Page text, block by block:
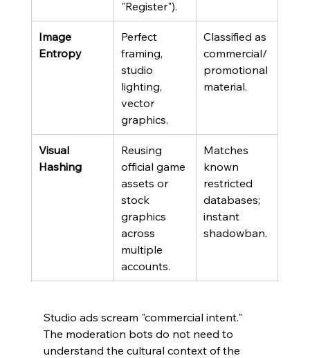
"Register").
Image
Entropy
Perfect
framing,
studio
lighting,
vector
graphics.
Classified as
commercial/
promotional
material.
Visual
Hashing
Reusing
official game
assets or
stock
graphics
across
multiple
accounts.
Matches
known
restricted
databases;
instant
shadowban.
Studio ads scream "commercial intent."
The moderation bots do not need to
understand the cultural context of the